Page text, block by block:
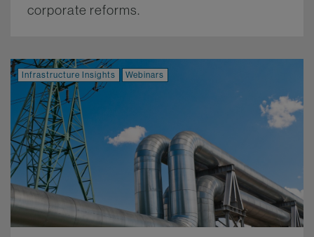
corporate reforms.
Infrastructure Insights Webinars